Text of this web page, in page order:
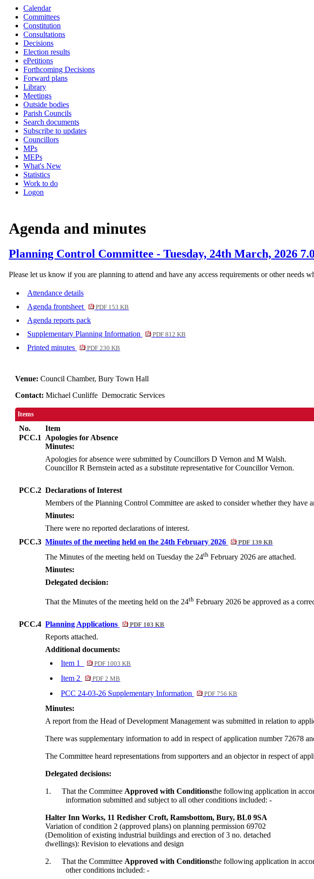
Calendar
Committees
Constitution
Consultations
Decisions
Election results
ePetitions
Forthcoming Decisions
Forward plans
Library
Meetings
Outside bodies
Parish Councils
Search documents
Subscribe to updates
Councillors
MPs
MEPs
What's New
Statistics
Work to do
Logon
Agenda and minutes
Planning Control Committee - Tuesday, 24th March, 2026
Please let us know if you are planning to attend and have any access requirements or other needs
Attendance details
Agenda frontsheet
PDF 153 KB
Agenda reports pack
Supplementary Planning Information
PDF 812 KB
Printed minutes PDF 230 KB
Venue:Council Chamber, Bury Town Hall
Contact:Michael Cunliffe Democratic Services
Items
No.
Item
PCC.1
Apologies for Absence
Minutes:
Apologies for absence were submitted by Councillors D Vernon and M Walsh.
Councillor R Bernstein acted as a substitute representative for Councillor Vernon.
PCC.2 Declarations of Interest
Members of the Planning Control Committee are asked to consider whether they
Minutes:
There were no reported declarations of interest.
PCC.3 Minutes of the meeting held on the 24th February 2026 PDF 139 KB
The Minutes of the meeting held on Tuesday the 24th February 2026 are attached.
Minutes:
Delegated decision:
That the Minutes of the meeting held on the 24th February 2026 be approved as a
PCC.4 Planning Applications PDF 103 KB
Reports attached.
Additional documents:
Item 1
PDF 1003 KB
Item 2 PDF 2 MB
PCC 24-03-26 Supplementary Information PDF 756 KB
Minutes:
A report from the Head of Development Management was submitted in relation to
There was supplementary information to add in respect of application number 72678
The Committee heard representations from supporters and an objector in respect of
Delegated decisions:
1. That the Committee Approved with Conditionsthe following application in
information submitted and subject to all other conditions included: -
Halter Inn Works, 11 Redisher Croft, Ramsbottom, Bury, BL0 9SA
Variation of condition 2 (approved plans) on planning permission 69702
(Demolition of existing industrial buildings and erection of 3 no. detached
dwellings): Revision to elevations and design
2. That the Committee Approved with Conditionsthe following application in
other conditions included: -